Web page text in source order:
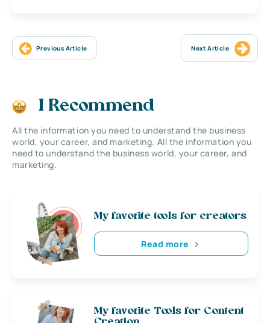
Previous Article Next Article
I Recommend
All the information you need to understand the business
world, your career, and marketing. All the information you
need to understand the business world, your career, and
marketing.
My favorite tools for creators
Read more
My favorite Tools for Content